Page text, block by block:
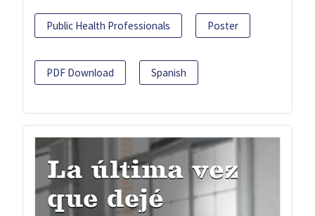
Public Health Professionals Poster
PDF Download Spanish